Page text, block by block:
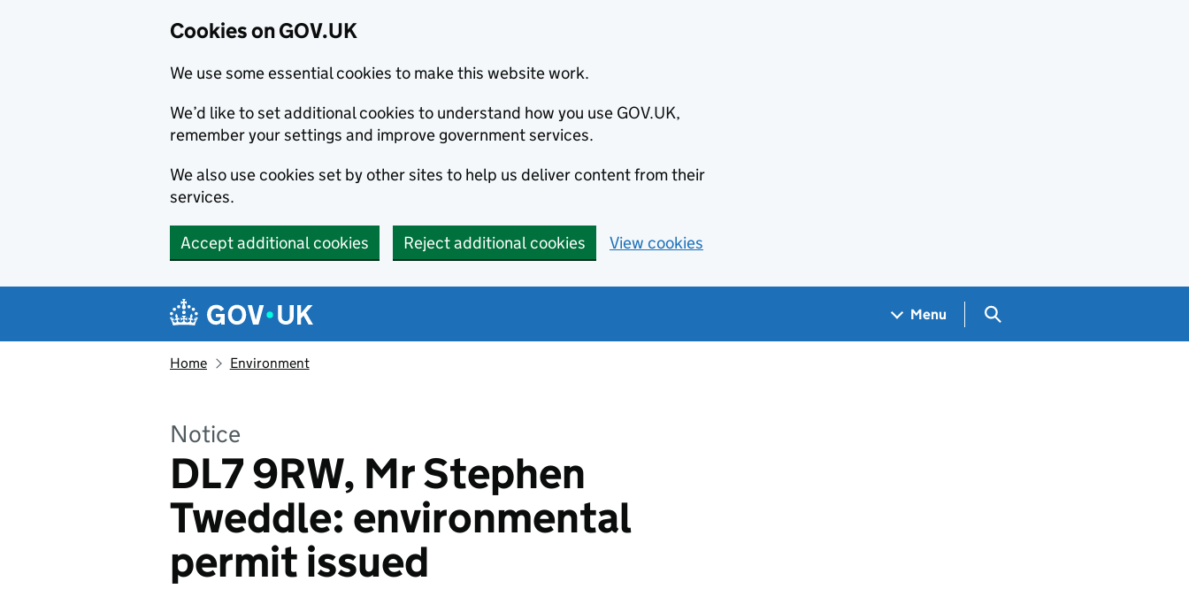
Cookies on GOV.UK
We use some essential cookies to make this website work.
We’d like to set additional cookies to understand how you use GOV.UK,
remember your settings and improve government services.
We also use cookies set by other sites to help us deliver content from their
services.
Accept additional cookies Reject additional cookies View cookies
Navigation menu
Menu Search GOV.UK
Home Environment
Notice
DL7 9RW, Mr Stephen
Tweddle: environmental
permit issued